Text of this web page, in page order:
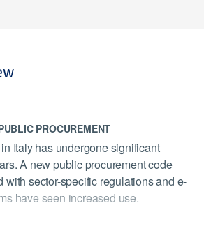
PROCUREMENT
Italy has undergone significant
A new public procurement code
with sector-specific regulations and e-
have seen increased use.